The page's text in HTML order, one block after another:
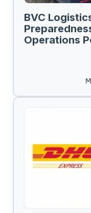
BVC
Operations